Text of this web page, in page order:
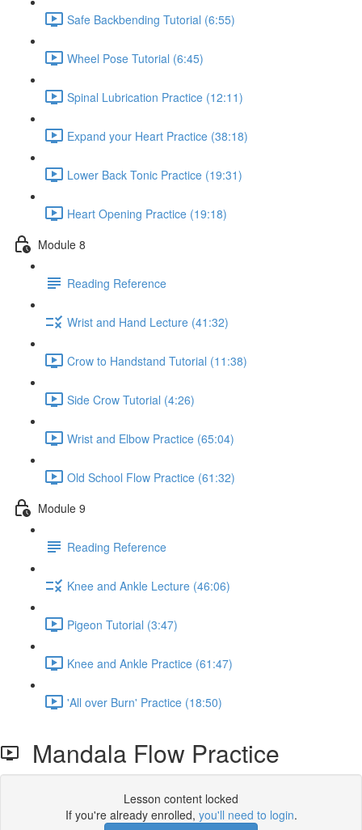
Safe Backbending Tutorial (6:55)
Wheel Pose Tutorial (6:45)
Spinal Lubrication Practice (12:11)
Expand your Heart Practice (38:18)
Lower Back Tonic Practice (19:31)
Heart Opening Practice (19:18)
Module 8
Reading Reference
Wrist and Hand Lecture (41:32)
Crow to Handstand Tutorial (11:38)
Side Crow Tutorial (4:26)
Wrist and Elbow Practice (65:04)
Old School Flow Practice (61:32)
Module 9
Reading Reference
Knee and Ankle Lecture (46:06)
Pigeon Tutorial (3:47)
Knee and Ankle Practice (61:47)
'All over Burn' Practice (18:50)
Mandala Flow Practice
Lesson content locked
If you're already enrolled, you'll need to login.